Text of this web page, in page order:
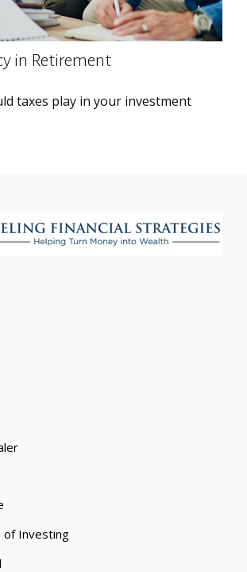
in Retirement
taxes play in your investment
of Investing